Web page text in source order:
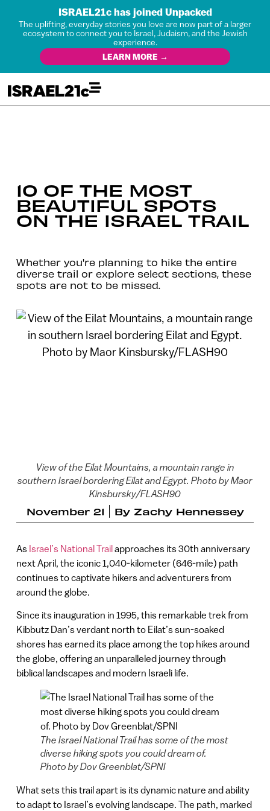
ISRAEL21c has joined Unpacked
The uplifting, everyday stories you love are now part of a larger
ecosystem to connect you to Israel, Judaism, and the Jewish
experience.
LEARN MORE →
10 OF THE MOST
BEAUTIFUL SPOTS
ON THE ISRAEL TRAIL
Whether you're planning to hike the entire
diverse trail or explore select sections, these
spots are not to be missed.
View of the Eilat Mountains, a mountain range in
southern Israel bordering Eilat and Egypt. Photo by Maor
Kinsbursky/FLASH90
November 21 By Zachy Hennessey
As Israel’s National Trailapproaches its 30th anniversary
next April, the iconic 1,040-kilometer (646-mile) path
continues to captivate hikers and adventurers from
around the globe.
Since its inauguration in 1995, this remarkable trek from
Kibbutz Dan’s verdant north to Eilat’s sun-soaked
shores has earned its place among the top hikes around
the globe, offering an unparalleled journey through
biblical landscapes and modern Israeli life.
The Israel National Trail has some of the most
diverse hiking spots you could dream of.
Photo by Dov Greenblat/SPNI
What sets this trail apart is its dynamic nature and ability
to adapt to Israel’s evolving landscape. The path, marked